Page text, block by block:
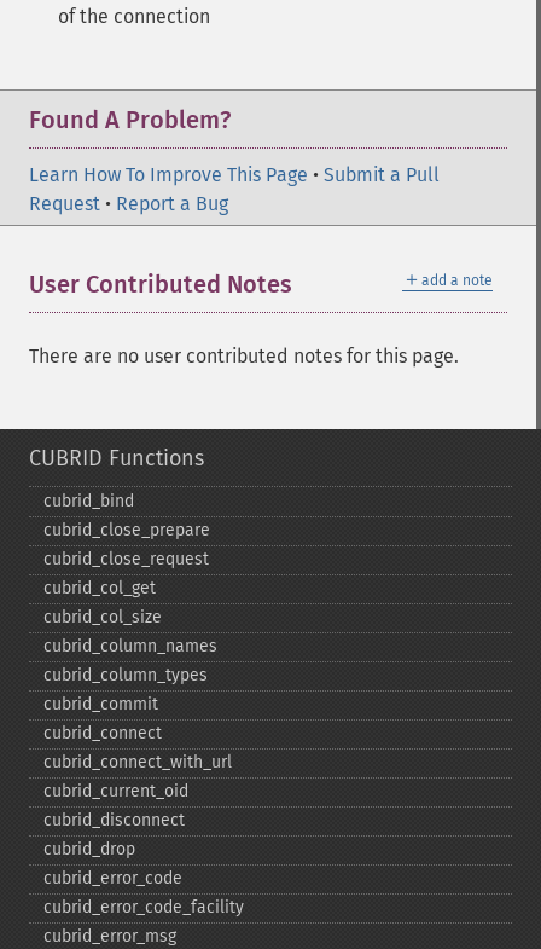
of the connection
Found A Problem?
Learn How To Improve This Page • Submit a Pull
Request • Report a Bug
＋ add a note
User Contributed Notes
There are no user contributed notes for this page.
CUBRID Functions
cubrid_​bind
cubrid_​close_​prepare
cubrid_​close_​request
cubrid_​col_​get
cubrid_​col_​size
cubrid_​column_​names
cubrid_​column_​types
cubrid_​commit
cubrid_​connect
cubrid_​connect_​with_​url
cubrid_​current_​oid
cubrid_​disconnect
cubrid_​drop
cubrid_​error_​code
cubrid_​error_​code_​facility
cubrid_​error_​msg